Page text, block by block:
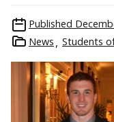
Published
News
Students